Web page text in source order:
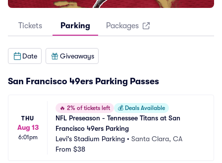
Tickets Parking Packages
Date Giveaways
San Francisco 49ers Parking Passes
THU
Aug 13
6:01pm
🔥 2% of tickets left 💰 Deals Available
NFL Preseason - Tennessee Titans at San
Francisco 49ers Parking
Levi's Stadium Parking • Santa Clara, CA
From $38